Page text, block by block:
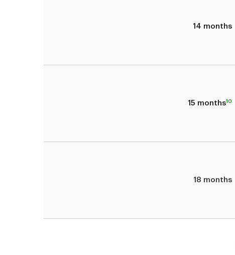
14 months
15 months10
18 months